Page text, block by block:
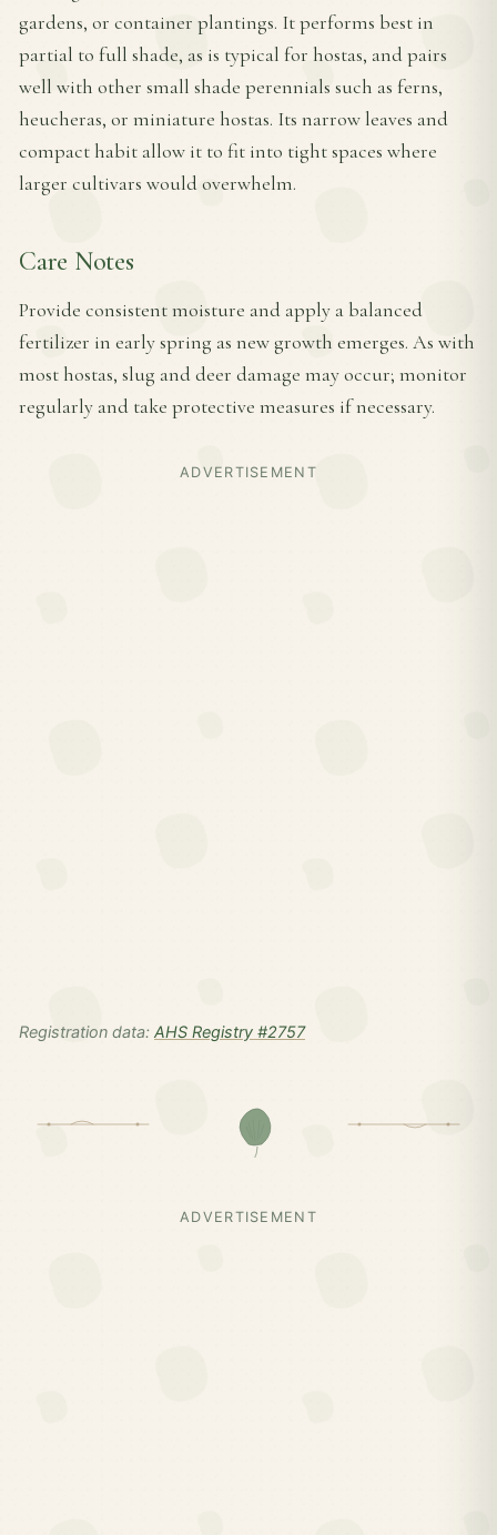
gardens, or container plantings. It performs best in
partial to full shade, as is typical for hostas, and pairs
well with other small shade perennials such as ferns,
heucheras, or miniature hostas. Its narrow leaves and
compact habit allow it to fit into tight spaces where
larger cultivars would overwhelm.
Care Notes
Provide consistent moisture and apply a balanced
fertilizer in early spring as new growth emerges. As with
most hostas, slug and deer damage may occur; monitor
regularly and take protective measures if necessary.
ADVERTISEMENT
Registration data: AHS Registry #2757
ADVERTISEMENT